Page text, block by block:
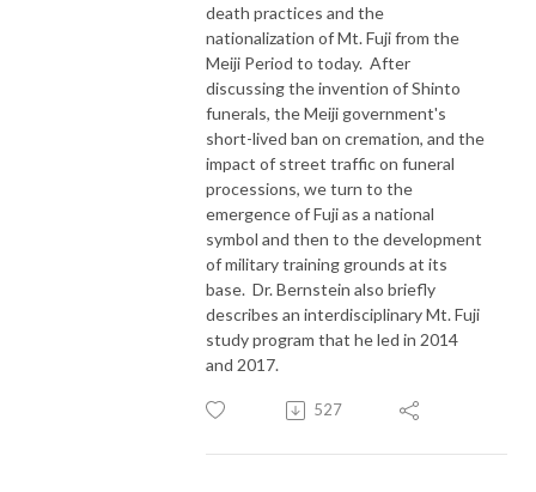
death practices and the
nationalization of Mt. Fuji from the
Meiji Period to today. After
discussing the invention of Shinto
funerals, the Meiji government's
short-lived ban on cremation, and the
impact of street traffic on funeral
processions, we turn to the
emergence of Fuji as a national
symbol and then to the development
of military training grounds at its
base. Dr. Bernstein also briefly
describes an interdisciplinary Mt. Fuji
study program that he led in 2014
and 2017.
527